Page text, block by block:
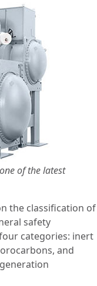
of the latest
the classification of
safety
categories: inert
and